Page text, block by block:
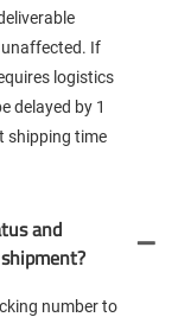
unaffected. If
logistics
delayed by 1
shipping time
and
number to